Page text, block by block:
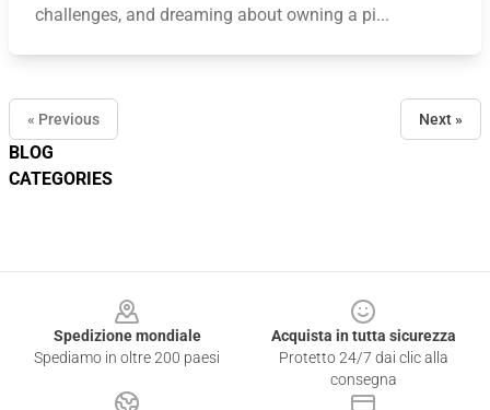
BLOG
CATEGORIES
challenges, and dreaming about owning a pi...
« Previous Next »
Spedizione mondiale
Spediamo in oltre 200 paesi
Acquista in tutta sicurezza
Protetto 24/7 dai clic alla
consegna